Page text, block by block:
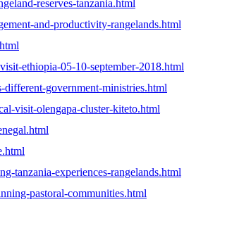
reserves-tanzania.html
and-productivity-rangelands.html
ethiopia-05-10-september-2018.html
different-government-ministries.html
visit-olengapa-cluster-kiteto.html
tanzania-experiences-rangelands.html
pastoral-communities.html